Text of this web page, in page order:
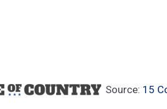
Source: 15